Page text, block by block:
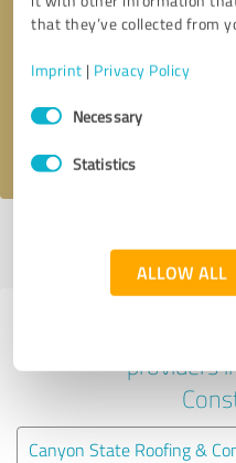
that they’ve collected from
Imprint | Privacy Policy
Consent
SelectionNecessary
Statistics
ALLOW ALL
Callback request
providers
Canyon State Roofing &